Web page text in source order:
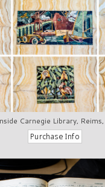
Carnegie Library,